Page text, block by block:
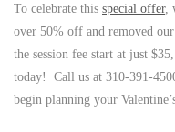
To celebrate this special offer,
over 50% off and removed
the session fee start at just
today! Call us at 310-391-
begin planning your